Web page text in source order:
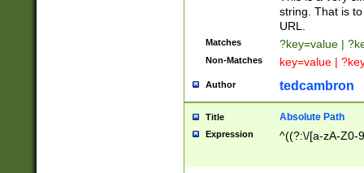
string. That is
URL.
Matches ?key=value |
Non-Matches key=value |
Author tedcambron
Title Absolute Path
Expression ^((?:\/[a-zA-Z0-